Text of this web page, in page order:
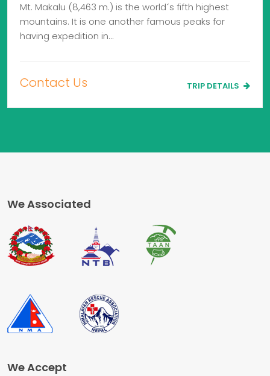
Mt. Makalu (8,463 m.) is the world´s fifth highest
mountains. It is one another famous peaks for
having expedition in…
Contact Us TRIP DETAILS
We Associated
We Accept